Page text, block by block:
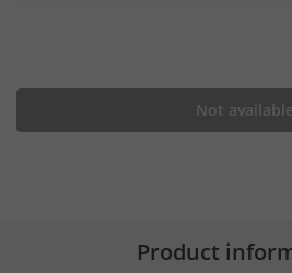
Not available
Product